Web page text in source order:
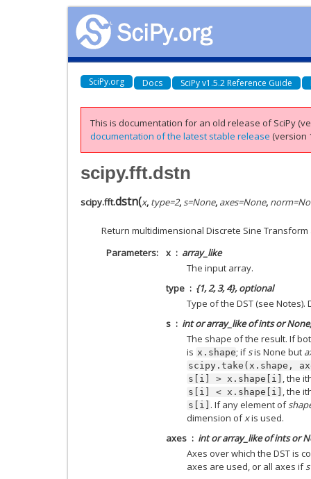
SciPy.org Docs SciPy v1.5.2 Reference Guide
This is documentation for an old release of SciPy
documentation of the latest stable release (version
scipy.fft.dstn
scipy.fft.dstn(x, type=2, s=None, axes=None, norm=
Return multidimensional Discrete Sine
Parameters
x
array_like
The input array.
type
{1, 2, 3, 4}, optional
Type of the DST (see Notes).
s
int or array_like of ints or
The shape of the result. If
is x.shape; if sis None but
scipy.take(x.shape,
s[i]
> x.shape[i] , the
s[i] < x.shape[i] , the
s[i] . If any element of
dimension ofxis used.
axes
int or array_like of ints or
Axes over which the DST is
axes are used, or all axes if s